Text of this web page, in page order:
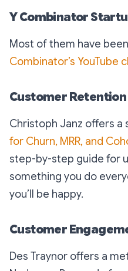
Y Combinator
Most of them have
Combinator’s YouTube
Customer Retention
Christoph Janz offers a
for Churn, MRR, and
step-by-step guide for
something you do
you’ll be happy.
Customer
Des Traynor offers a